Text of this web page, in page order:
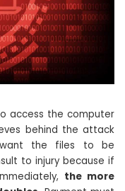
access the computer
behind the attack
the files to be
to injury because if
the more